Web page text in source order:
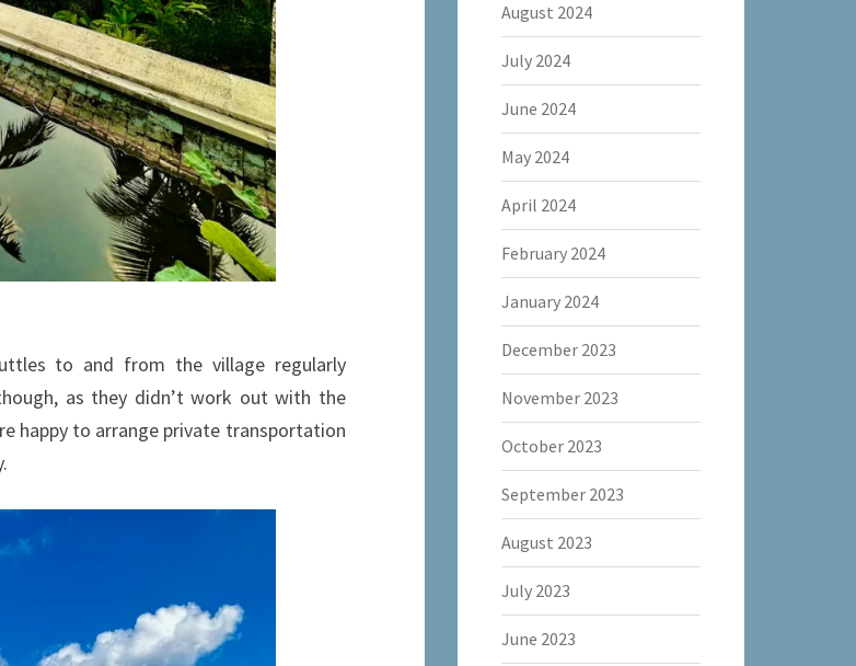
to and from the village regularly
as they didn’t work out with the
happy to arrange private transportation
August 2024
July 2024
June 2024
May 2024
April 2024
February 2024
January 2024
December 2023
November 2023
October 2023
September 2023
August 2023
July 2023
June 2023